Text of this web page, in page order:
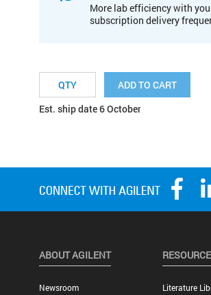
More lab efficiency with
subscription delivery
ADD TO CART
Est. ship date 6 October
ABOUT AGILENT
Newsroom Literature